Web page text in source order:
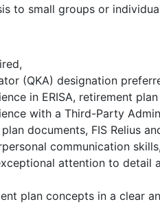
to small groups or
(QKA) designation
in ERISA, retirement
with a Third-Party
documents, FIS Relius
communication skills,
attention to detail
plan concepts in a clear